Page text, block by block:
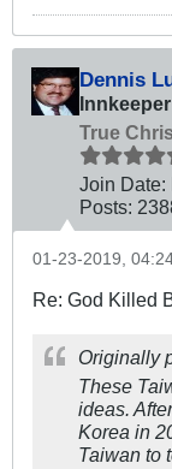
Dennis
True
Join Date:
Posts:
01-23-2019,
Re: God Killed
Originally
These
ideas.
Korea in
Taiwan to